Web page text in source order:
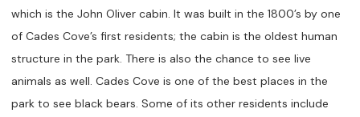
which is the John Oliver cabin. It was built in the 1800’s by one
of Cades Cove’s first residents; the cabin is the oldest human
structure in the park. There is also the chance to see live
animals as well. Cades Cove is one of the best places in the
park to see black bears. Some of its other residents include